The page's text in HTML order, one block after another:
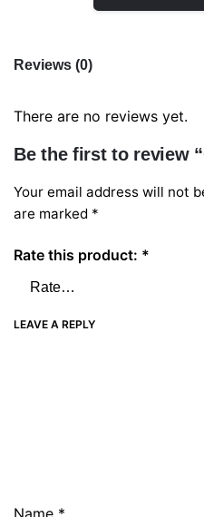
Reviews (0)
There are no reviews yet.
Be the first to review
Your email address will not
are marked *
Rate this product: *
LEAVE A REPLY